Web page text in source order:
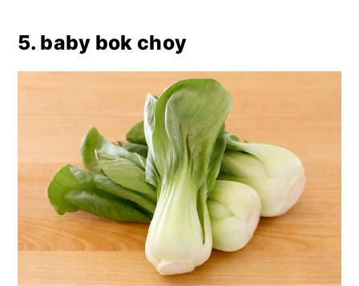
5. baby bok choy